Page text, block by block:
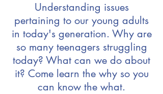
Understanding issues
pertaining to our young adults
in today's generation. Why are
so many teenagers struggling
today? What can we do about
it? Come learn the why so you
can know the what.